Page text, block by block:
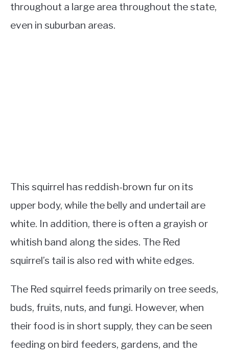
throughout a large area throughout the state,
even in suburban areas.
This squirrel has reddish-brown fur on its
upper body, while the belly and undertail are
white. In addition, there is often a grayish or
whitish band along the sides. The Red
squirrel’s tail is also red with white edges.
The Red squirrel feeds primarily on tree seeds,
buds, fruits, nuts, and fungi. However, when
their food is in short supply, they can be seen
feeding on bird feeders, gardens, and the